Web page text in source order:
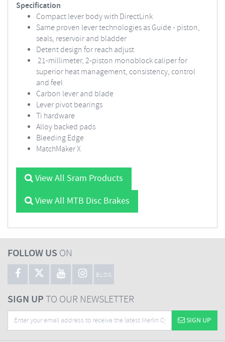
Specification
Compact lever body with DirectLink
Same proven lever technologies as Guide - piston,
seals, reservoir and bladder
Detent design for reach adjust
21-millimeter, 2-piston monoblock caliper for
superior heat management, consistency, control
and feel
Carbon lever and blade
Lever pivot bearings
Ti hardware
Alloy backed pads
Bleeding Edge
MatchMaker X
View All Sram Products
View All MTB Disc Brakes
FOLLOW US ON
BLOG
SIGN UPTO OUR NEWSLETTER
SIGN UP